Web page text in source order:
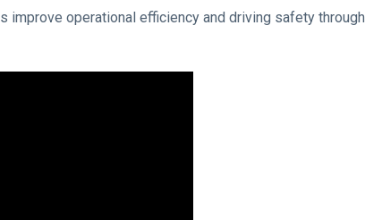
improve operational efficiency and driving safety through